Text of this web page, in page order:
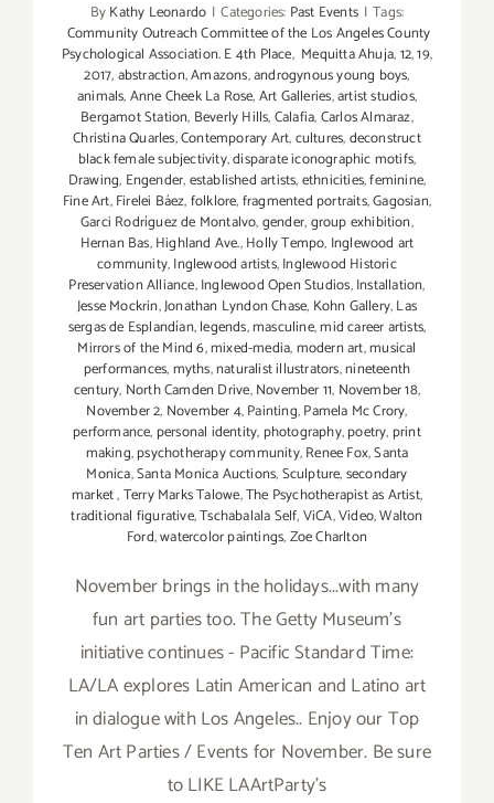
ByKathy Leonardo | Categories: Past Events | Tags:
Community Outreach Committee of the Los Angeles County
Psychological Association. E 4th Place, Mequitta Ahuja,12,19,
2017,abstraction,Amazons,androgynous young boys,
animals,Anne Cheek La Rose,Art Galleries,artist studios,
Bergamot Station, Beverly Hills,Calafia,Carlos Almaraz,
Christina Quarles,Contemporary Art,cultures,deconstruct
black female subjectivity,disparate iconographic motifs,
Drawing, Engender,established artists,ethnicities,feminine,
Fine Art,Firelei Báez,folklore,fragmented portraits,Gagosian,
Garci Rodríguez de Montalvo,gender,group exhibition,
Hernan Bas,Highland Ave.,Holly Tempo, Inglewood art
community,Inglewood artists,Inglewood Historic
Preservation Alliance,Inglewood Open Studios,Installation,
Jesse Mockrin,Jonathan Lyndon Chase, Kohn Gallery,Las
sergas de Esplandían,legends,masculine,mid career artists,
Mirrors of the Mind 6,mixed-media,modern art,musical
performances,myths,naturalist illustrators,nineteenth
century, North Camden Drive,November 11, November 18,
November 2, November 4,Painting,Pamela Mc Crory,
performance, personal identity, photography,poetry, print
making,psychotherapy community,Renee Fox,Santa
Monica,Santa Monica Auctions,Sculpture,secondary
market,Terry Marks Talowe,The Psychotherapist as Artist,
traditional figurative,Tschabalala Self,ViCA,Video,Walton
Ford,watercolor paintings,Zoe Charlton
November brings in the holidays...with many
fun art parties too. The Getty Museum's
initiative continues - Pacific Standard Time:
LA/LA explores Latin American and Latino art
in dialogue with Los Angeles.. Enjoy our Top
Ten Art Parties / Events for November. Be sure
to LIKE LAArtParty's